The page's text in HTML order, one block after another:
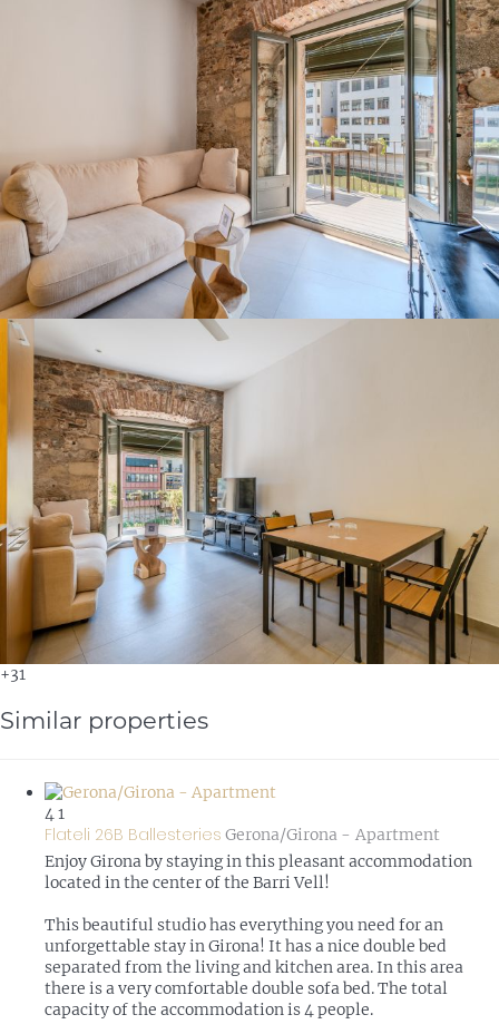
+31
Similar properties
41
Flateli 26B Ballesteries Gerona/Girona - Apartment
Enjoy Girona by staying in this pleasant accommodation
located in the center of the Barri Vell!
This beautiful studio has everything you need for an
unforgettable stay in Girona! It has a nice double bed
separated from the living and kitchen area. In this area
there is a very comfortable double sofa bed. The total
capacity of the accommodation is 4 people.